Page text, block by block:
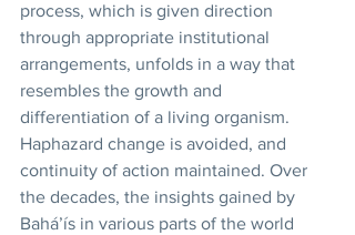
process, which is given direction
through appropriate institutional
arrangements, unfolds in a way that
resembles the growth and
differentiation of a living organism.
Haphazard change is avoided, and
continuity of action maintained. Over
the decades, the insights gained by
Bahá’ís in various parts of the world